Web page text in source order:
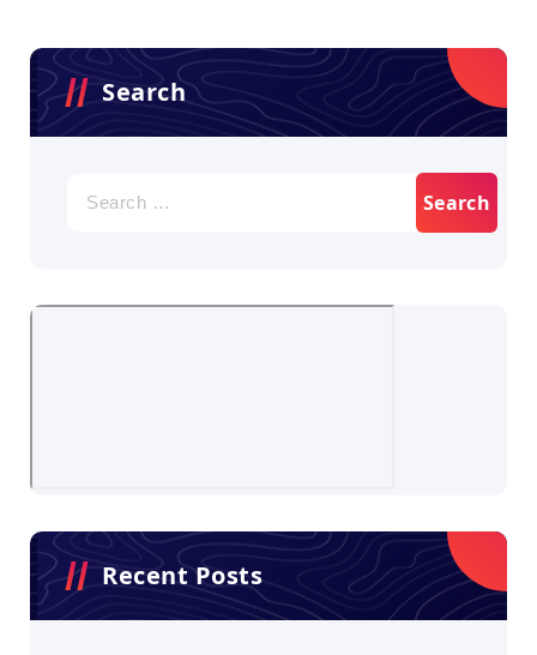
Search
for:
Recent Posts